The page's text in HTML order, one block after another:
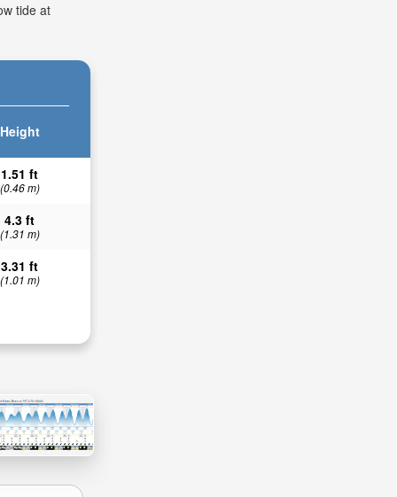
tide at
Height
1.51 ft
(0.46 m)
4.3 ft
(1.31 m)
3.31 ft
(1.01 m)